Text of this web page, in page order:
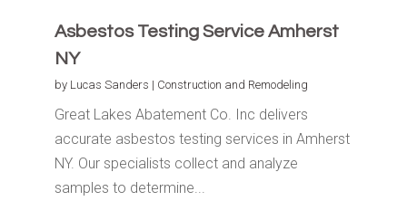
Asbestos Testing Service Amherst
NY
by Lucas Sanders | Construction and Remodeling
Great Lakes Abatement Co. Inc delivers
accurate asbestos testing services in Amherst
NY. Our specialists collect and analyze
samples to determine...